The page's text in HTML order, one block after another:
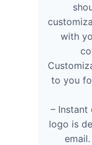
with
to you
– Instant
logo is